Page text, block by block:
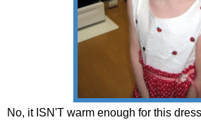
No, it ISN'T warm enough for this